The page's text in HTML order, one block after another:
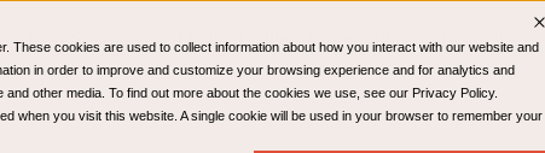
These cookies are used to collect information about how you interact with our website and
in order to improve and customize your browsing experience and for analytics and
other media. To find out more about the cookies we use, see our Privacy Policy.
when you visit this website. A single cookie will be used in your browser to remember your
Solutions Medical Billing & Consulting
Technology